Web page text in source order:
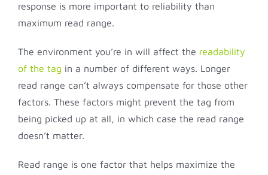
response is more important to reliability than
maximum read range.
The environment you’re in will affect the readability
of the tag in a number of different ways. Longer
read range can’t always compensate for those other
factors. These factors might prevent the tag from
being picked up at all, in which case the read range
doesn’t matter.
Read range is one factor that helps maximize the